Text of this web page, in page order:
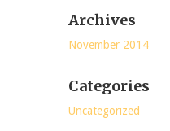
Archives
November 2014
Categories
Uncategorized